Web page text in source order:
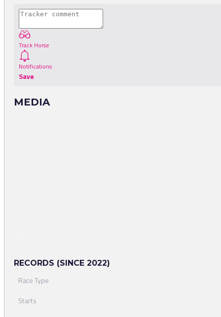
Track Horse
Notifications
Save
MEDIA
RECORDS (SINCE 2022)
Race Type
Starts